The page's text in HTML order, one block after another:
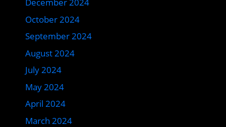
December 2024
October 2024
September 2024
August 2024
July 2024
May 2024
April 2024
March 2024